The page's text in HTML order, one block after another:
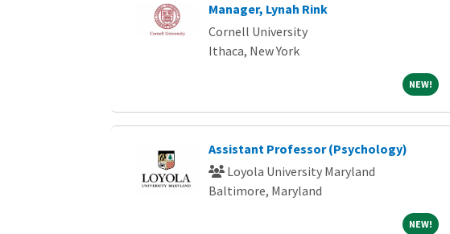
Manager, Lynah Rink
Cornell University
Ithaca, New York
NEW!NEW!
Assistant Professor (Psychology)
Loyola University Maryland
Baltimore, Maryland
NEW!NEW!